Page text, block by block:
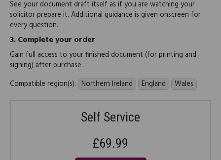
See your document draft itself as if you are watching your
solicitor prepare it. Additional guidance is given onscreen for
every question.
3.Complete your order
Gain full access to your finished document (for printing and
signing) after purchase.
Compatible region(s): Northern Ireland England Wales
Self Service
£69.99